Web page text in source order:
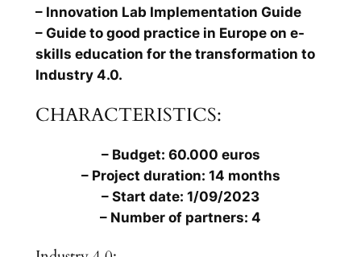
– Innovation Lab Implementation Guide
– Guide to good practice in Europe on e-
skills education for the transformation to
Industry 4.0.
CHARACTERISTICS:
– Budget: 60.000 euros
– Project duration: 14 months
– Start date: 1/09/2023
– Number of partners: 4